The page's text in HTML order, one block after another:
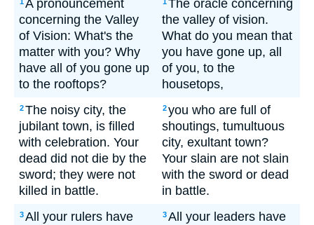
A pronouncement
concerning the Valley
of Vision: What's the
matter with you? Why
have all of you gone up
to the rooftops?
The oracle concerning
the valley of vision.
What do you mean that
you have gone up, all
of you, to the
housetops,
2The noisy city, the
jubilant town, is filled
with celebration. Your
dead did not die by the
sword; they were not
killed in battle.
2you who are full of
shoutings, tumultuous
city, exultant town?
Your slain are not slain
with the sword or dead
in battle.
3All your rulers have
3All your leaders have